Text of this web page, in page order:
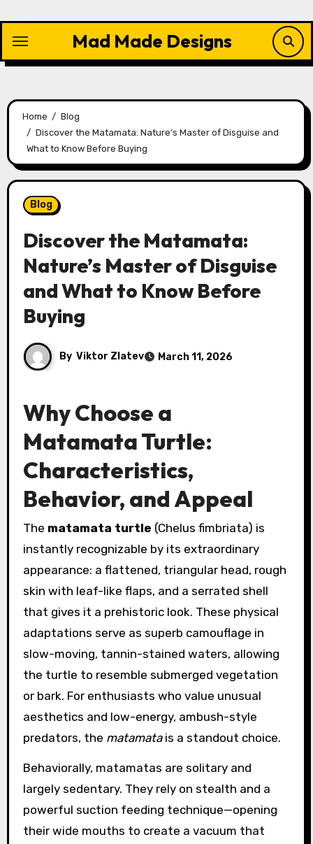
content
Mad Made Designs
Home
Blog
Discover the Matamata: Nature’s Master of Disguise and
What to Know Before Buying
Blog
Discover the Matamata:
Nature’s Master of Disguise
and What to Know Before
Buying
By Viktor Zlatev March 11, 2026
Why Choose a
Matamata Turtle:
Characteristics,
Behavior, and Appeal
The matamata turtle (Chelus fimbriata) is
instantly recognizable by its extraordinary
appearance: a flattened, triangular head, rough
skin with leaf-like flaps, and a serrated shell
that gives it a prehistoric look. These physical
adaptations serve as superb camouflage in
slow-moving, tannin-stained waters, allowing
the turtle to resemble submerged vegetation
or bark. For enthusiasts who value unusual
aesthetics and low-energy, ambush-style
predators, the matamatais a standout choice.
Behaviorally, matamatas are solitary and
largely sedentary. They rely on stealth and a
powerful suction feeding technique—opening
their wide mouths to create a vacuum that